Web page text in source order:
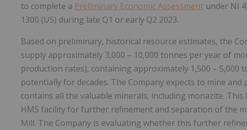
to complete a Preliminary Economic Assessment under NI
1300 (US) during late Q1 or early Q2 2023.
Based on preliminary, historical resource estimates, the
supply approximately 3,000 – 10,000 tonnes per year of
production rates), containing approximately 1,500 – 5,000
potentially for decades. The Company expects to mine
contains all the valuable minerals, including monazite.
HMS facility for further refinement and separation of the
Mill. The Company is evaluating whether this further